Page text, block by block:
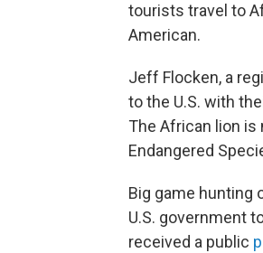
tourists travel to
American.
Jeff Flocken, a
to the U.S. with
The African lion is
Endangered
Big game hunting
U.S. government
received a public